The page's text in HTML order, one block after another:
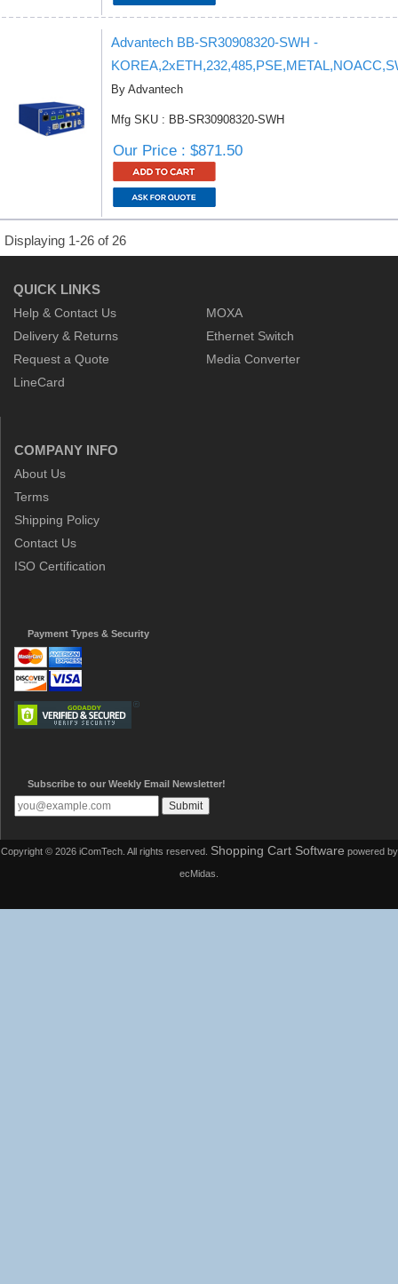
Advantech BB-SR30908320-SWH -
By Advantech
Mfg SKU : BB-SR30908320-SWH
Our Price : $871.50
Displaying 1-26 of 26
QUICK LINKS
Help & Contact Us
Delivery & Returns
Request a Quote
LineCard
MOXA
Ethernet Switch
Media Converter
COMPANY INFO
About Us
Terms
Shipping Policy
Contact Us
ISO Certification
Payment Types & Security
Subscribe to our Weekly Email Newsletter!
Copyright © 2026 iComTech. All rights reserved. Shopping Cart Software powered by
ecMidas.